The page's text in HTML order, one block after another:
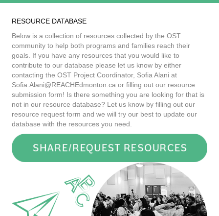
RESOURCE DATABASE
Below is a collection of resources collected by the OST
community to help both programs and families reach their
goals. If you have any resources that you would like to
contribute to our database please let us know by either
contacting the OST Project Coordinator, Sofia Alani at
Sofia.Alani@REACHEdmonton.ca or filling out our resource
submission form! Is there something you are looking for that is
not in our resource database? Let us know by filling out our
resource request form and we will try our best to update our
database with the resources you need.